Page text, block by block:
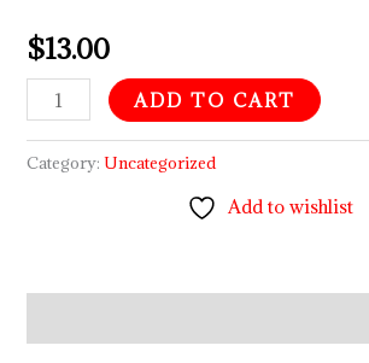
$13.00
ADD TO CART
Category:Uncategorized
Add to wishlist